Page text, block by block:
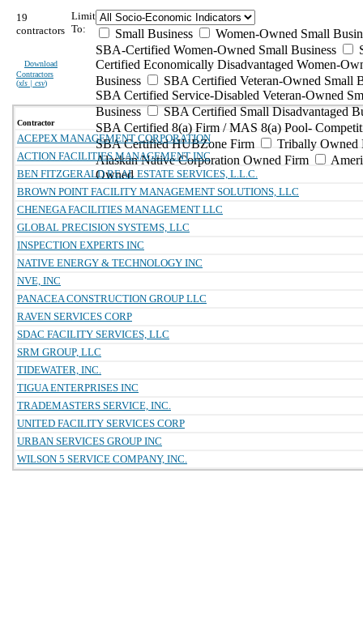
19
contractors
Download
Contractors
(xls | csv)
Limit
To:
Small Business
Women-Owned Small
SBA-Certified Women-Owned Small Business
Certified Economically Disadvantaged Women-
Business
SBA Certified Veteran-Owned Small
SBA Certified Service-Disabled Veteran-Owned
Business
SBA Certified Small Disadvantaged
SBA Certified 8(a) Firm / MAS 8(a) Pool-
SBA Certified HUBZone Firm
Tribally Owned
Alaskan Native Corporation Owned Firm
Owned
Contractor
ACEPEX MANAGEMENT CORPORATION
ACTION FACILITIES MANAGEMENT INC
BEN FITZGERALD REAL ESTATE SERVICES, L.L.C.
BROWN POINT FACILITY MANAGEMENT SOLUTIONS, LLC
CHENEGA FACILITIES MANAGEMENT LLC
GLOBAL PRECISION SYSTEMS, LLC
INSPECTION EXPERTS INC
NATIVE ENERGY & TECHNOLOGY INC
NVE, INC
PANACEA CONSTRUCTION GROUP LLC
RAVEN SERVICES CORP
SDAC FACILITY SERVICES, LLC
SRM GROUP, LLC
TIDEWATER, INC.
TIGUA ENTERPRISES INC
TRADEMASTERS SERVICE, INC.
UNITED FACILITY SERVICES CORP
URBAN SERVICES GROUP INC
WILSON 5 SERVICE COMPANY, INC.